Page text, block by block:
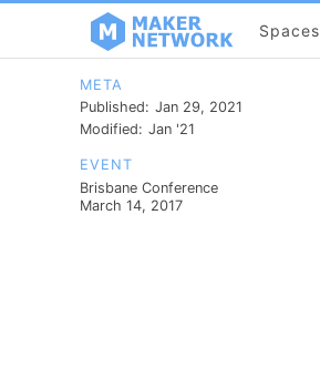
Spaces
META
Published: Jan 29, 2021
Modified: Jan '21
EVENT
Brisbane Conference
March 14, 2017